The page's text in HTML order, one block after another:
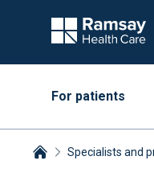
For patients
Specialists and